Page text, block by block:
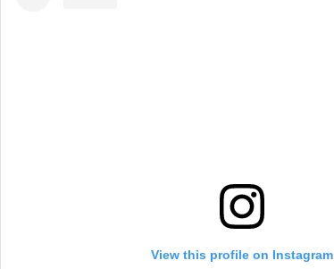
View this profile on Instagram